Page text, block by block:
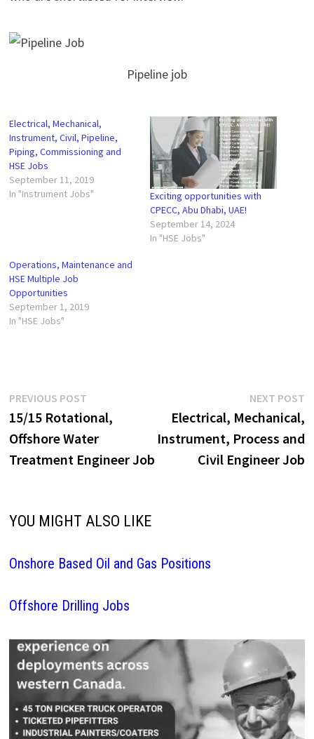
Pipeline job
Electrical, Mechanical,
Instrument, Civil, Pipeline,
Piping, Commissioning and
HSE Jobs
September 11, 2019
In "Instrument Jobs"
Exciting opportunities with
CPECC, Abu Dhabi, UAE!
September 14, 2024
In "HSE Jobs"
Operations, Maintenance and
HSE Multiple Job
Opportunities
September 1, 2019
In "HSE Jobs"
Post
navigation
PREVIOUS POSTPrevious
post:
15/15 Rotational,
Offshore Water
Treatment Engineer Job
NEXT POST
Electrical, Mechanical,
Instrument, Process and
Civil Engineer Job
YOU MIGHT ALSO LIKE
Onshore Based Oil and Gas Positions
Offshore Drilling Jobs